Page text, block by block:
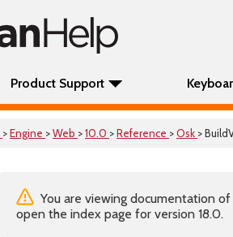
Product Support
>Engine >Web >10.0 >Reference >Osk >
You are viewing documentation
open the index page for version 18.0.